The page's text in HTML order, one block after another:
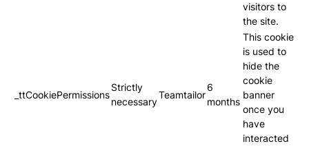
visitors to
the site.
_ttCookiePermissions
Strictly
necessary
Teamtailor
6
months
This cookie
is used to
hide the
cookie
banner
once you
have
interacted